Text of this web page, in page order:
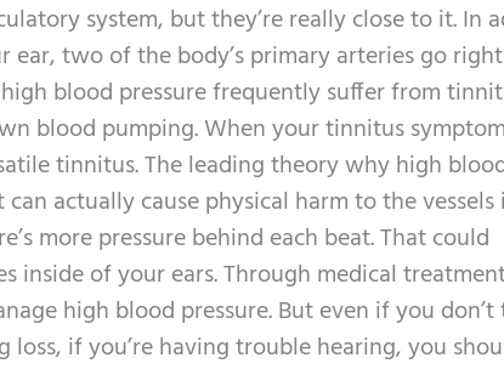
system, but they’re really close to it. In
two of the body’s primary arteries go
blood pressure frequently suffer from
blood pumping. When your tinnitus
tinnitus. The leading theory why high
actually cause physical harm to the
more pressure behind each beat. That could
inside of your ears. Through medical
high blood pressure. But even if you
if you’re having trouble hearing, you